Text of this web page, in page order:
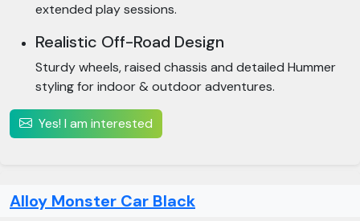
extended play sessions.
Realistic Off-Road Design
Sturdy wheels, raised chassis and detailed Hummer
styling for indoor & outdoor adventures.
Yes! I am interested
Alloy Monster Car Black